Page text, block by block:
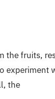
the fruits,
the